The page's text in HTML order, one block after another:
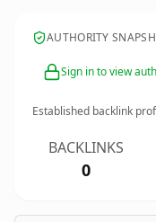
AUTHORITY
Sign in to view
Established backlink
BACKLINKS
0